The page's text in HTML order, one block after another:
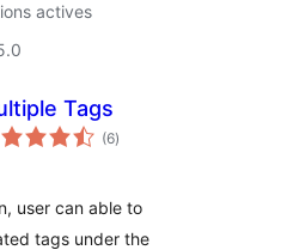
actives
Tags
(6notes
en
)
user can able to
tags under the